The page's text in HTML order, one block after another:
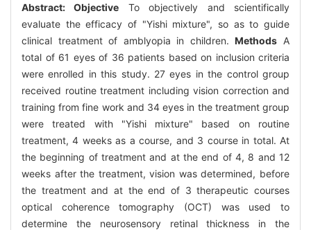
Abstract:Objective To objectively and scientifically
evaluate the efficacy of "Yishi mixture", so as to guide
clinical treatment of amblyopia in children.Methods A
total of 61 eyes of 36 patients based on inclusion criteria
were enrolled in this study. 27 eyes in the control group
received routine treatment including vision correction and
training from fine work and 34 eyes in the treatment group
were treated with "Yishi mixture" based on routine
treatment, 4 weeks as a course, and 3 course in total. At
the beginning of treatment and at the end of 4, 8 and 12
weeks after the treatment, vision was determined, before
the treatment and at the end of 3 therapeutic courses
optical coherence tomography (OCT) was used to
determine the neurosensory retinal thickness in the